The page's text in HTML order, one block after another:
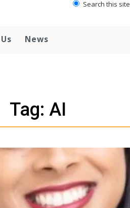
Search this site
News
Tag: AI